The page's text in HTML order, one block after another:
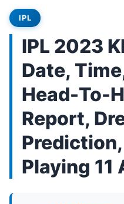
IPL
IPL 2023
Date,
Head-To-
Report,
Playing 11